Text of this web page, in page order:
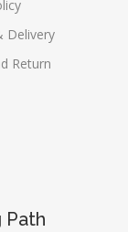
Delivery
Return
Path